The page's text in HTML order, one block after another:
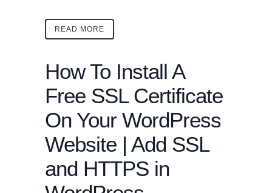
READ MORE
How To Install A
Free SSL Certificate
On Your WordPress
Website | Add SSL
and HTTPS in